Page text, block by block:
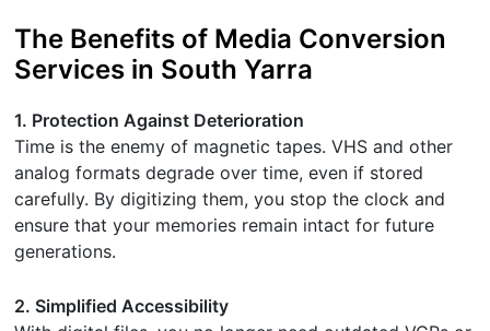
The Benefits of Media Conversion
Services in South Yarra
1. Protection Against Deterioration
Time is the enemy of magnetic tapes. VHS and other
analog formats degrade over time, even if stored
carefully. By digitizing them, you stop the clock and
ensure that your memories remain intact for future
generations.
2. Simplified Accessibility